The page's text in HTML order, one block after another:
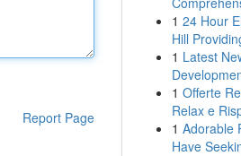
Report Page
1 24 Hour
Hill
1 Latest
1 Offerte
Relax e
1 Adorable
Have